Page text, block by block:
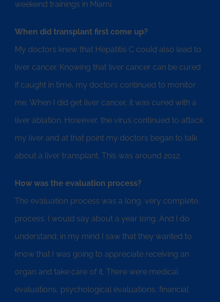
weekend trainings in Miami.
When did transplant first come up?
My doctors knew that Hepatitis C could also lead to
liver cancer. Knowing that liver cancer can be cured
if caught in time, my doctors continued to monitor
me. When I did get liver cancer, it was cured with a
liver ablation. However, the virus continued to attack
my liver and at that point my doctors began to talk
about a liver transplant. This was around 2012.
How was the evaluation process?
The evaluation process was a long, very complete,
process. I would say about a year long. And I do
understand; in my mind I saw that they wanted to
know that I was going to appreciate receiving an
organ and take care of it. There were medical
evaluations, psychological evaluations, financial